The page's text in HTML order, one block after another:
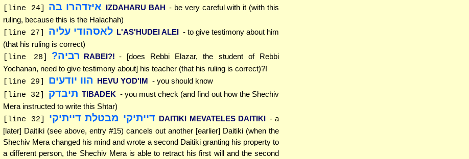
[line 24] איזדהרו בה IZDAHARU BAH - be very careful with it (with this
ruling, because this is the Halachah)
[line 27] לאסהודי עליה L'AS'HUDEI ALEI - to give testimony about him
(that his ruling is correct)
[line 28] רביה? RABEI?! - [does Rebbi Elazar, the student of Rebbi
Yochanan, need to give testimony about] his teacher (that his ruling is correct)?!
[line 29] הוו יודעים HEVU YOD'IM - you should know
[line 32] תיבדק TIBADEK - you must check (and find out how the Shechiv
Mera instructed to write this Shtar)
[line 32] דייתיקי מבטלת דייתיקי DAITIKI MEVATELES DAITIKI - a
[later] Daitiki (see above, entry #15) cancels out another [earlier] Daitiki (when the
Shechiv Mera changed his mind and wrote a second Daitiki granting his property to
a different person, the Shechiv Mera is able to retract his first will and the second